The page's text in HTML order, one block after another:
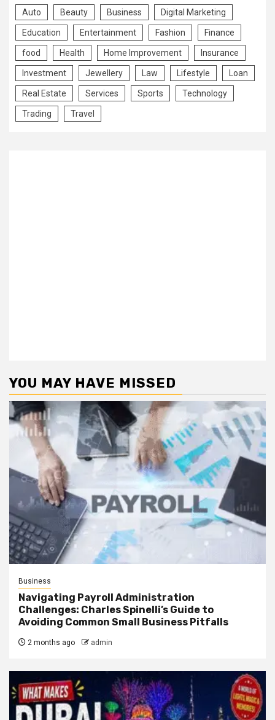
Auto Beauty Business Digital Marketing
Education Entertainment Fashion Finance
food Health Home Improvement Insurance
Investment Jewellery Law Lifestyle Loan
Real Estate Services Sports Technology
Trading Travel
YOU MAY HAVE MISSED
Business
Navigating Payroll Administration
Challenges: Charles Spinelli’s Guide to
Avoiding Common Small Business Pitfalls
2 months ago admin